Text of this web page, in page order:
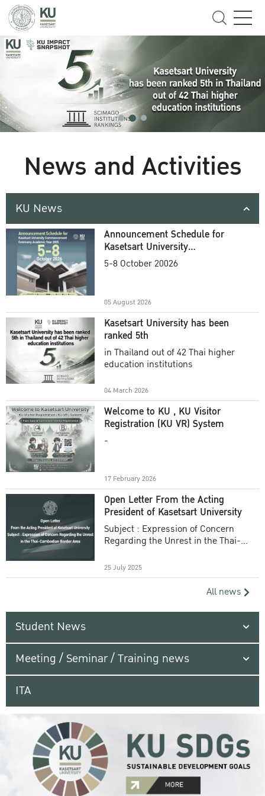
News and Activities
KU News
Announcement Schedule for
Kasetsart University
Commencement Ceremony
5-8 October 20026
05 August 2026
Kasetsart University has been
ranked 5th
in Thailand out of 42 Thai higher
education institutions
04 March 2026
Welcome to KU , KU Visitor
Registration (KU VR) System
-
17 February 2026
Open Letter From the Acting
President of Kasetsart University
Subject : Expression of Concern
Regarding the Unrest in the Thai-
25 July 2025
All news
Student News
Meeting / Seminar / Training news
ITA